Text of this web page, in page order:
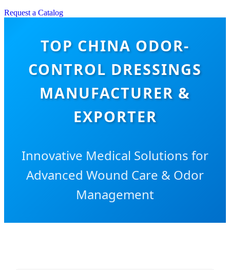
Request a Catalog
TOP CHINA ODOR-
CONTROL DRESSINGS
MANUFACTURER &
EXPORTER
Innovative Medical Solutions for
Advanced Wound Care & Odor
Management